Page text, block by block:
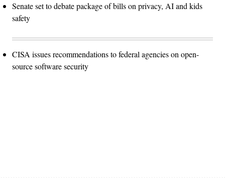
Senate set to debate package of bills on privacy, AI and kids
safety
CISA issues recommendations to federal agencies on open-
source software security